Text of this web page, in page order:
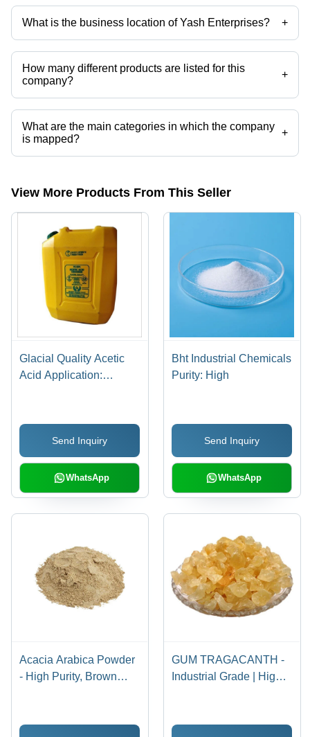
Cellulose Powder, Ethyl Vanillin Powder, Gum Acacia Powder, Citric
Acid Anhydrous, Xanthan Gum Powder etc.
What is the business location of Yash Enterprises? +
Yash Enterprises operates from Mumbai, Maharashtra, India.
How many different products are listed for this
company?
+
Presently more than 38 products are listed among different product
categories on Tradeindia.com.
What are the main categories in which the company
is mapped?
+
The company is mapped in tragacanth gum,acacia gum powder,food
View More Products From This Seller
Glacial Quality Acetic
Acid Application:
Send Inquiry
WhatsApp
Bht Industrial Chemicals
Purity: High
Send Inquiry
WhatsApp
Acacia Arabica Powder
- High Purity, Brown
Moisture Nil
GUM TRAGACANTH -
Industrial Grade | High
Versatile Manufacturing